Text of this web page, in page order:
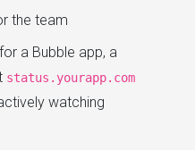
the team
a Bubble app, a
status.yourapp.com
watching